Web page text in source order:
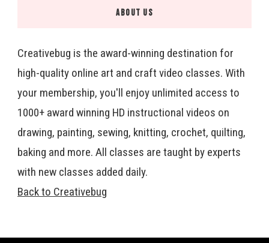
ABOUT US
Creativebug is the award-winning destination for
high-quality online art and craft video classes. With
your membership, you'll enjoy unlimited access to
1000+ award winning HD instructional videos on
drawing, painting, sewing, knitting, crochet, quilting,
baking and more. All classes are taught by experts
with new classes added daily.
Back to Creativebug